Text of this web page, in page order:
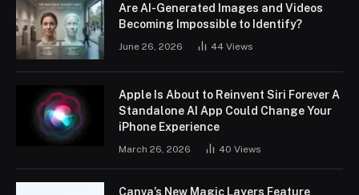
Are AI-Generated Images and Videos
Becoming Impossible to Identify?
June 26, 2026 44 Views
Apple Is About to Reinvent Siri Forever A
Standalone AI App Could Change Your
iPhone Experience
March 26, 2026 40 Views
Canva’s New Magic Layers Feature